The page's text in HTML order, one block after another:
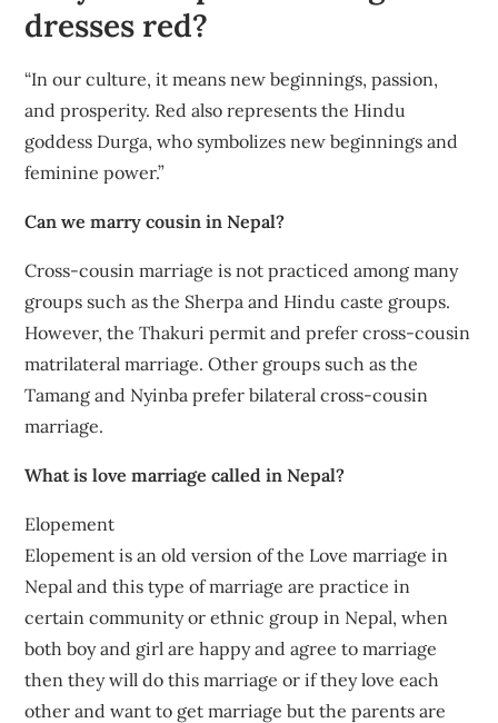
dresses red?
“In our culture, it means new beginnings, passion,
and prosperity. Red also represents the Hindu
goddess Durga, who symbolizes new beginnings and
feminine power.”
Can we marry cousin in Nepal?
Cross-cousin marriage is not practiced among many
groups such as the Sherpa and Hindu caste groups.
However, the Thakuri permit and prefer cross-cousin
matrilateral marriage. Other groups such as the
Tamang and Nyinba prefer bilateral cross-cousin
marriage.
What is love marriage called in Nepal?
Elopement
Elopement is an old version of the Love marriage in
Nepal and this type of marriage are practice in
certain community or ethnic group in Nepal, when
both boy and girl are happy and agree to marriage
then they will do this marriage or if they love each
other and want to get marriage but the parents are